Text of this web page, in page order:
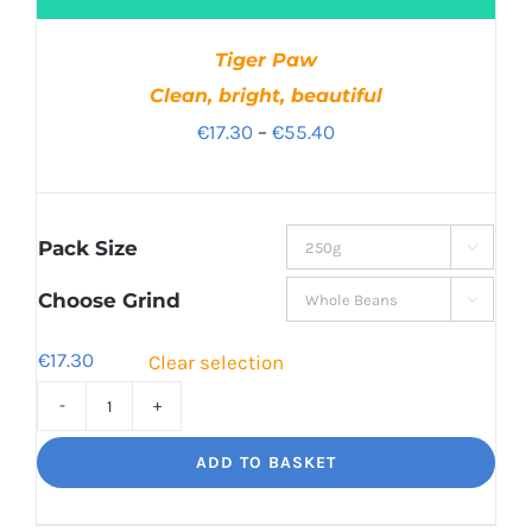
Tiger Paw
Clean, bright, beautiful
€17.30 – €55.40Price
through
€55.40
Pack Size 
Choose Grind 
€17.30 Clear selection
Clean,
ADD TO BASKET